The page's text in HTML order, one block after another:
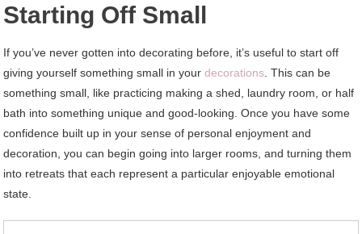
Starting Off Small
If you’ve never gotten into decorating before, it’s useful to start off
giving yourself something small in yourdecorations . This can be
something small, like practicing making a shed, laundry room, or half
bath into something unique and good-looking. Once you have some
confidence built up in your sense of personal enjoyment and
decoration, you can begin going into larger rooms, and turning them
into retreats that each represent a particular enjoyable emotional
state.